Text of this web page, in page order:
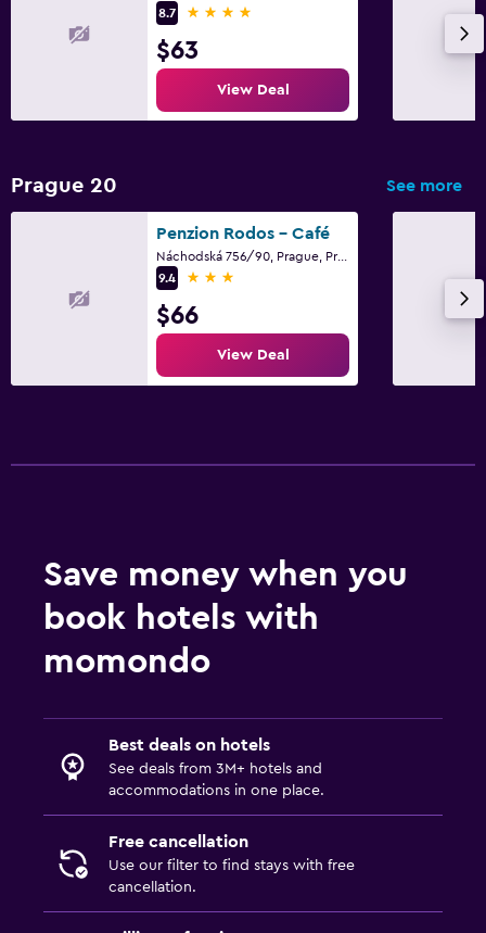
8.7
4 stars
$63
View Deal
Prague 20 See more
Penzion Rodos - Café
Náchodská 756/90, Prague, Prague Region
9.4
3 stars
$66
View Deal
Save money when you
book hotels with
momondo
Best deals on hotels
See deals from 3M+ hotels and
accommodations in one place.
Free cancellation
Use our filter to find stays with free
cancellation.